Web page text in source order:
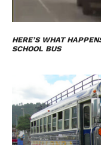
HERE’S WHAT
SCHOOL BUS